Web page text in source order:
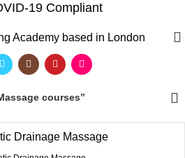
19 Compliant
Academy based in London
courses”